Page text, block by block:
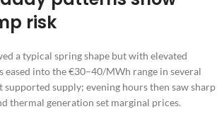
risk
a typical spring shape but with elevated
into the €30–40/MWh range in several
supported supply; evening hours then saw sharp
thermal generation set marginal prices.